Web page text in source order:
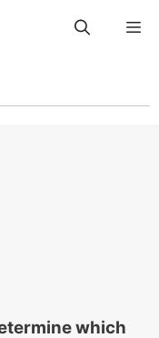
which